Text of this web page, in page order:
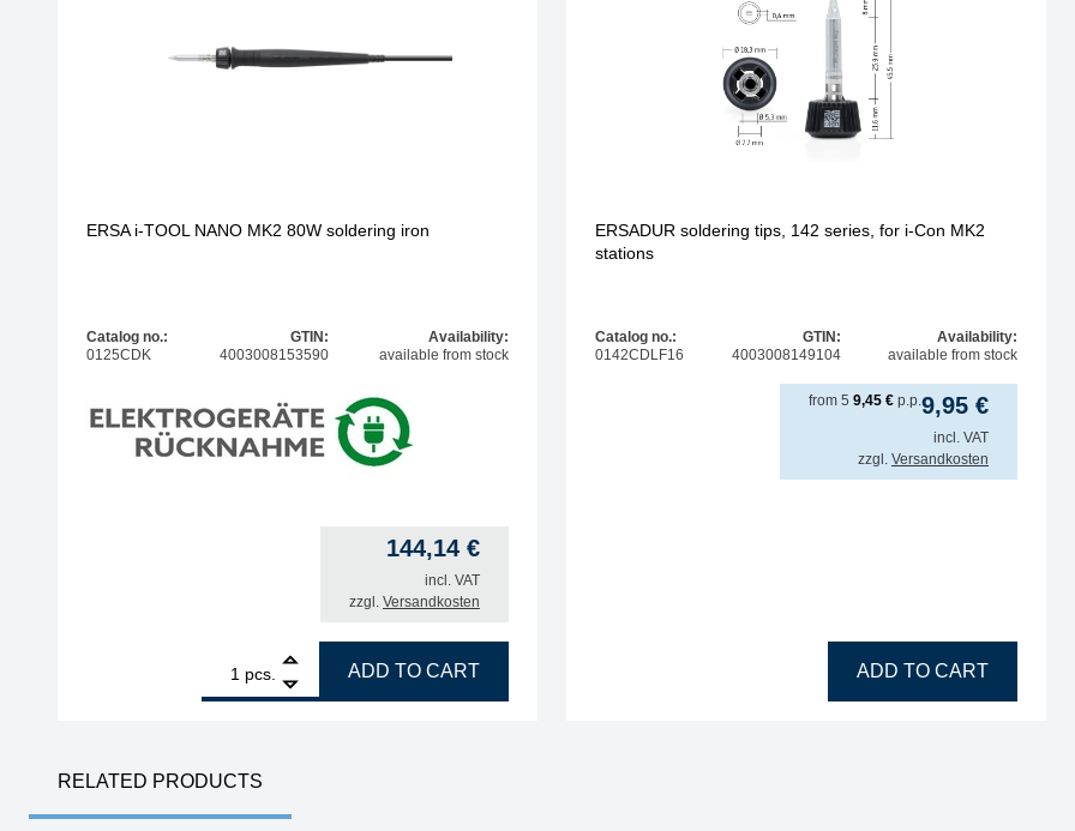
ERSA i-TOOL NANO MK2 80W soldering iron
Catalog no.:
0125CDK
GTIN:
4003008153590
Availability:
available from stock
144,14 €
incl. VAT
zzgl. Versandkosten
pcs.
ERSA i-TOOL NANO MK2 80W soldering iron quantity
ADD TO CART
ERSADUR soldering tips, 142 series, for i-Con MK2
stations
Catalog no.:
0142CDLF16
GTIN:
4003008149104
Availability:
available from stock
9,95 €
from 5 9,45 € p.p.
incl. VAT
zzgl. Versandkosten
ADD TO CART
RELATED PRODUCTS